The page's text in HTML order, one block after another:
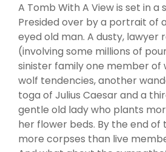
A Tomb With A View is set in a
Presided over by a portrait of
eyed old man. A dusty, lawyer
(involving some millions of
sinister family one member of
wolf tendencies, another
toga of Julius Caesar and a
gentle old lady who plants
her flower beds. By the end
more corpses than live